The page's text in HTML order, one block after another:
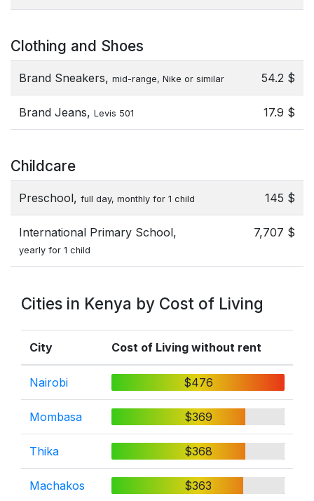
Clothing and Shoes
Brand Sneakers, mid-range, Nike or similar 54.2 $
Brand Jeans, Levis 501 17.9 $
Childcare
Preschool, full day, monthly for 1 child 145 $
International Primary School,
yearly for 1 child
7,707 $
Cities in Kenya by Cost of Living
City Cost of Living without rent
Nairobi $476
Mombasa $369
Thika $368
Machakos $363